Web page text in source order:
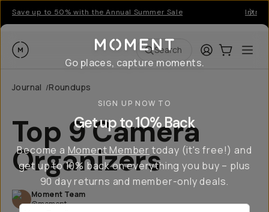
Save up to 50% with the Annual Summer Sale
Moment Search LoginCart:0
Journal /Roundups
Top 9 Camera
Organizers
Moment Team
@moment
Go places, capture moments.
SIGN UP NOW TO
Get up to 10% Back
Become a Moment Member today (it's free!) and
get up to 10% back on everything you buy – plus
90 day returns and member-only deals.